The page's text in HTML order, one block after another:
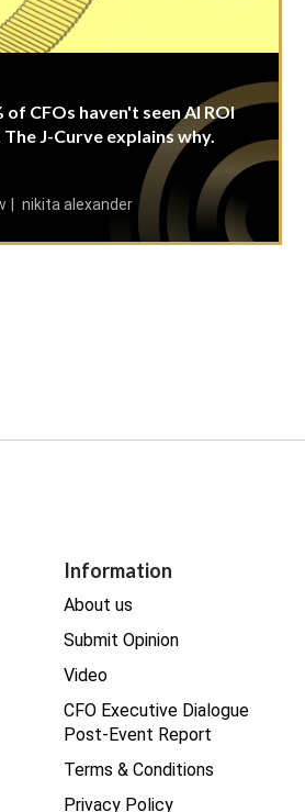
of CFOs haven't seen AI ROI
J-Curve explains why.
nikita alexander
Information
About us
Submit Opinion
Video
CFO Executive Dialogue
Post-Event Report
Terms & Conditions
Privacy Policy